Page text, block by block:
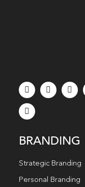
BRANDING
Strategic Branding
Personal Branding